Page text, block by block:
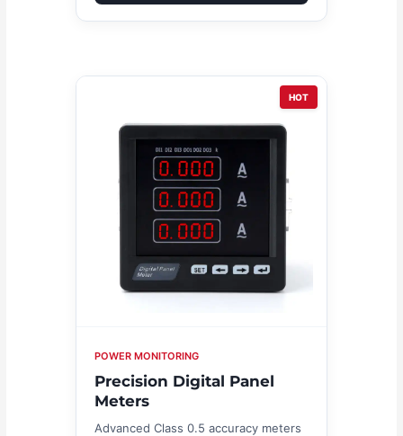
HOT
POWER MONITORING
Precision Digital Panel
Meters
Advanced Class 0.5 accuracy meters